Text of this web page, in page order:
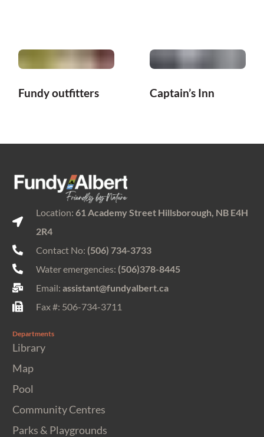
Fundy outfitters Captain’s Inn
Location: 61 Academy Street Hillsborough, NB E4H
2R4
Contact No: (506) 734-3733
Water emergencies: (506)378-8445
Email: assistant@fundyalbert.ca
Fax #: 506-734-3711
Departments
Library
Map
Pool
Community Centres
Parks & Playgrounds